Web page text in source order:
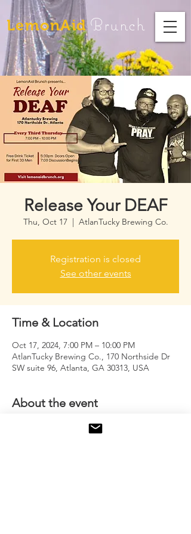
LemonAid Brunch
Release Your DEAF
Thu, Oct 17
  |
AtlanTucky Brewing Co.
Registration is closed
See other events
Time & Location
Oct 17, 2024, 7:00 PM – 10:00 PM
AtlanTucky Brewing Co., 170 Northside Dr
SW suite 96, Atlanta, GA 30313, USA
About the event
Men's group where we tap in and release